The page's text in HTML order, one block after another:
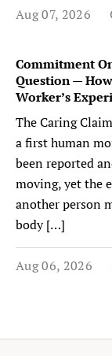
Aug 07, 2026
Commitment
Question —
Worker’s
The Caring
a first human
been reported
moving, yet the
another person
body […]
Aug 06, 2026